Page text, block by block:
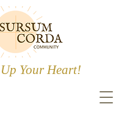
Your Heart!